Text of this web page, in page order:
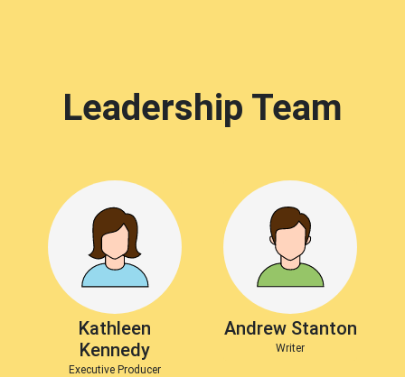
Leadership Team
Kathleen
Kennedy
Executive Producer
Andrew Stanton
Writer